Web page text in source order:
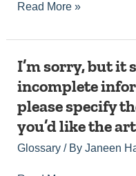
voice?
will
me
to
create
a
tailored
article
that
such
company
and
keyword.
Please
provide
those
Read More »
I’m sorry, but it
incomplete
please specify
you’d like the
Glossary/ By Janeen
I’m
but
it
seems
you’ve
provided
information.